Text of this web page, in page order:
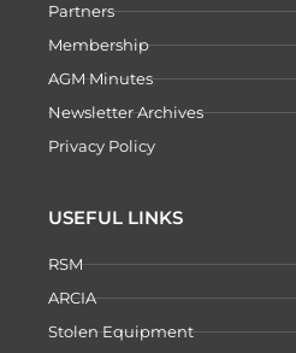
Partners
Membership
AGM Minutes
Newsletter Archives
Privacy Policy
USEFUL LINKS
RSM
ARCIA
Stolen Equipment